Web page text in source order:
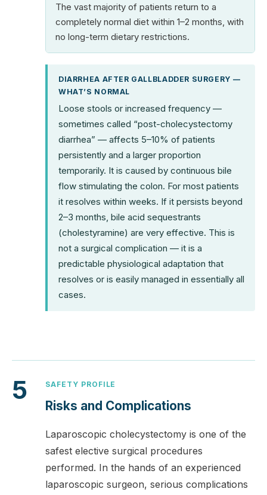
The vast majority of patients return to a
completely normal diet within 1–2 months, with
no long-term dietary restrictions.
DIARRHEA AFTER GALLBLADDER SURGERY —
WHAT’S NORMAL
Loose stools or increased frequency —
sometimes called “post-cholecystectomy
diarrhea” — affects 5–10% of patients
persistently and a larger proportion
temporarily. It is caused by continuous bile
flow stimulating the colon. For most patients
it resolves within weeks. If it persists beyond
2–3 months, bile acid sequestrants
(cholestyramine) are very effective. This is
not a surgical complication — it is a
predictable physiological adaptation that
resolves or is easily managed in essentially all
cases.
5 SAFETY PROFILE
Risks and Complications
Laparoscopic cholecystectomy is one of the
safest elective surgical procedures
performed. In the hands of an experienced
laparoscopic surgeon, serious complications